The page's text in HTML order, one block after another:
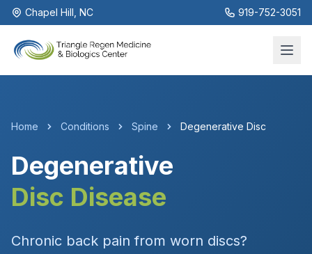
Chapel Hill, NC 919-752-3051
Home Conditions Spine Degenerative Disc
Degenerative
Disc Disease
Chronic back pain from worn discs?